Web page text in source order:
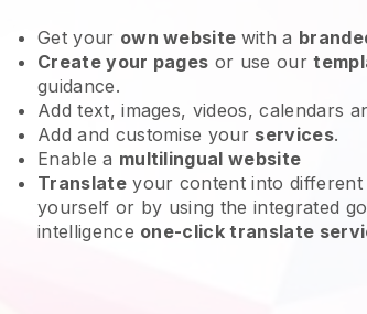
Get your own website with a
Create your pages or use our
guidance.
Add text, images, videos, calendars
Add and customise your services.
Enable a multilingual website
Translateyour content into different
yourself or by using the integrated
intelligence one-click translate